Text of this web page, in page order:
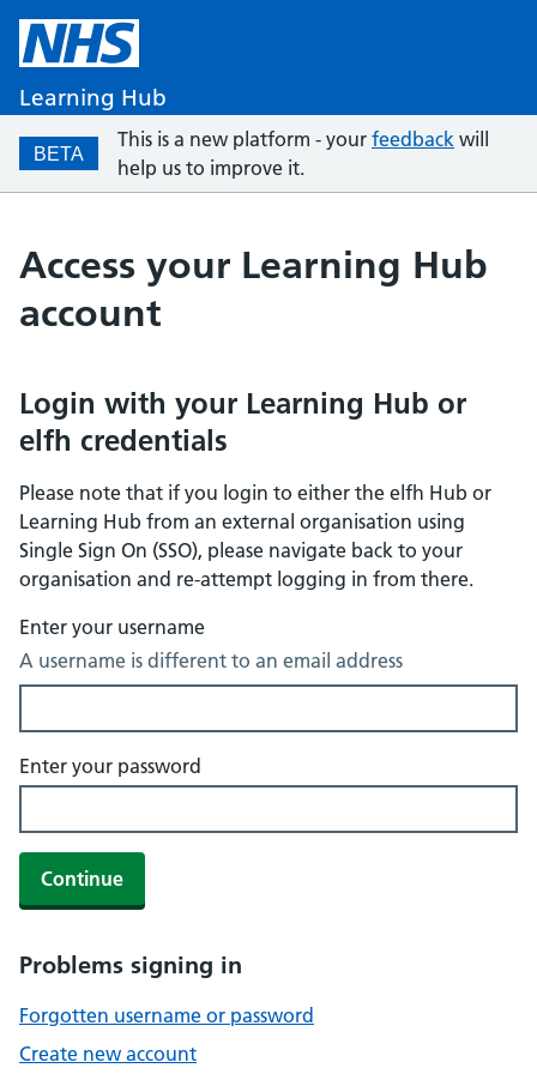
Learning Hub
BETA
This is a new platform - your feedback will
help us to improve it.
Access your Learning Hub
account
Login with your Learning Hub or
elfh credentials
Please note that if you login to either the elfh Hub or
Learning Hub from an external organisation using
Single Sign On (SSO), please navigate back to your
organisation and re-attempt logging in from there.
Enter your username
A username is different to an email address
Enter your password
Continue
Problems signing in
Forgotten username or password
Create new account